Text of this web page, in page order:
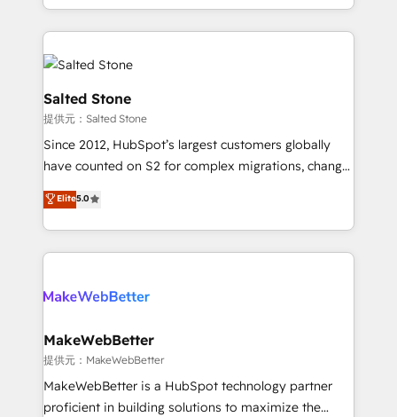
solve the right problem with the right solution. As the
only firm in the world to hold Elite Partner
Accreditations with both HubSpot and Clay, our
clients gain a unique advantage in CRM architecture,
pipeline generation, data intelligence, and go-to-
market execution. Why B2B Businesses Choose RP: -
Secure: Soc2 compliant 🛡️ - Pricing: Implementations
starting at $1,5k 💵 - Speed: Launch in 14 days ⚡ -
Scale: Fastest tiering Elite HubSpot Partner 🪴 -
technical agency for a growth problem. Hire a
Salted Stone
提供元：Salted Stone
Since 2012, HubSpot’s largest customers globally
have counted on S2 for complex migrations, change
management, systems integration, and creative
solutions that deliver measurable impact and
transform brand experiences As one of the few full-
service creative agencies in the HubSpot
winning design to build scalable, globally
marketing campaigns, & RevOps frameworks that
fuel long-term success We connect the entire
customer lifecycle through seamless integrations,
ensure long-term adoption with change-
Elite5.0
MakeWebBetter
提供元：MakeWebBetter
MakeWebBetter is a HubSpot technology partner
proficient in building solutions to maximize the